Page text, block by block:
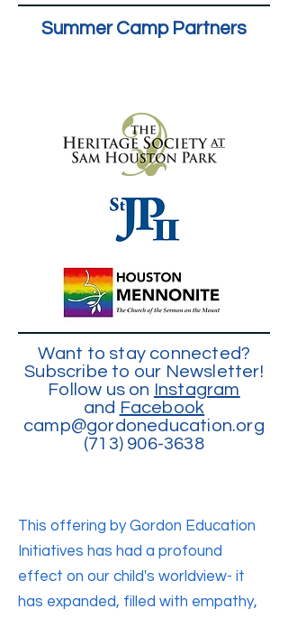
Summer Camp Partners
Want to stay connected?
Subscribe to our Newsletter!
Follow us on Instagram
and Facebook
camp@gordoneducation.org
(713) 906-3638
This offering by Gordon Education
Initiatives has had a profound
effect on our child's worldview- it
has expanded, filled with empathy,